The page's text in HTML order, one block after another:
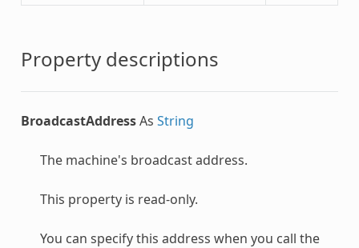
Property descriptions
BroadcastAddressAs String
The machine's broadcast address.
This property is read-only.
You can specify this address when you call the